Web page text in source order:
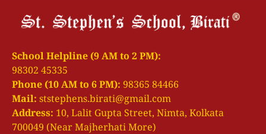
School Helpline (9 AM to 2 PM):
98302 45335
Phone (10 AM to 6 PM): 98365 84466
Mail: ststephens.birati@gmail.com
Address: 10, Lalit Gupta Street, Nimta, Kolkata
700049 (Near Majherhati More)